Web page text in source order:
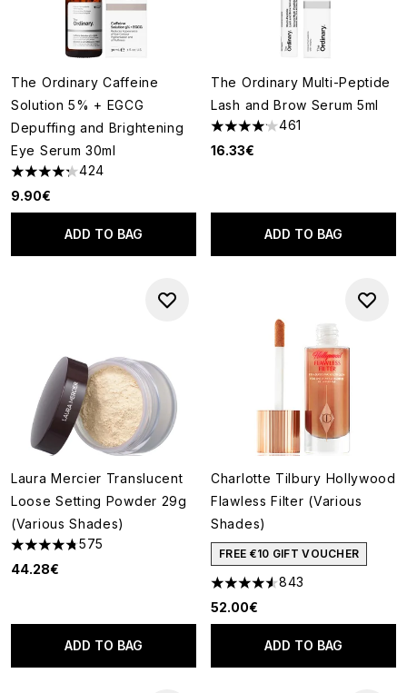
The Ordinary Caffeine
Solution 5% + EGCG
Depuffing and Brightening
Eye Serum 30ml
4.25 stars out of a maximum of 5
424
9.90€
ADD TO BAG
The Ordinary Multi-Peptide
Lash and Brow Serum 5ml
4.13 stars out of a maximum
461
16.33€
ADD TO BAG
Laura Mercier Translucent
Loose Setting Powder 29g
(Various Shades)
4.77 stars out of a maximum of 5
575
44.28€
ADD TO BAG
Charlotte Tilbury Hollywood
Flawless Filter (Various
Shades)
FREE €10 GIFT VOUCHER
4.56 stars out of a maximum
843
52.00€
ADD TO BAG